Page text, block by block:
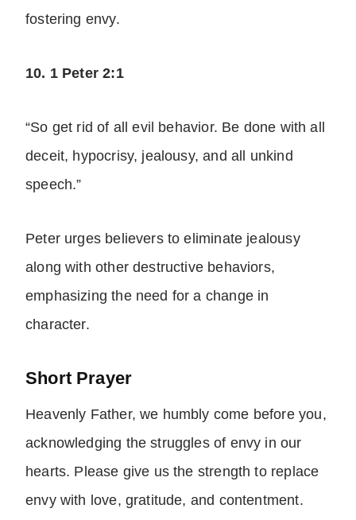
fostering envy.
10. 1 Peter 2:1
“So get rid of all evil behavior. Be done with all
deceit, hypocrisy, jealousy, and all unkind
speech.”
Peter urges believers to eliminate jealousy
along with other destructive behaviors,
emphasizing the need for a change in
character.
Short Prayer
Heavenly Father, we humbly come before you,
acknowledging the struggles of envy in our
hearts. Please give us the strength to replace
envy with love, gratitude, and contentment.